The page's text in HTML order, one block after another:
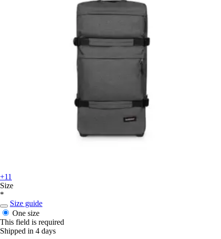
+11
Size
*
Size guide
One size
This field is required
Shipped in 4 days